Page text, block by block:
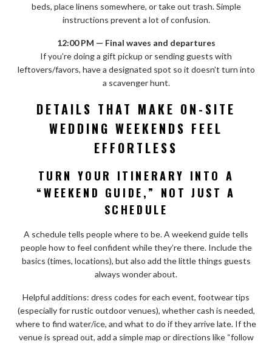
beds, place linens somewhere, or take out trash. Simple
instructions prevent a lot of confusion.
12:00 PM — Final waves and departures
If you’re doing a gift pickup or sending guests with
leftovers/favors, have a designated spot so it doesn’t turn into
a scavenger hunt.
DETAILS THAT MAKE ON-SITE
WEDDING WEEKENDS FEEL
EFFORTLESS
TURN YOUR ITINERARY INTO A
“WEEKEND GUIDE,” NOT JUST A
SCHEDULE
A schedule tells people where to be. A weekend guide tells
people how to feel confident while they’re there. Include the
basics (times, locations), but also add the little things guests
always wonder about.
Helpful additions: dress codes for each event, footwear tips
(especially for rustic outdoor venues), whether cash is needed,
where to find water/ice, and what to do if they arrive late. If the
venue is spread out, add a simple map or directions like “follow